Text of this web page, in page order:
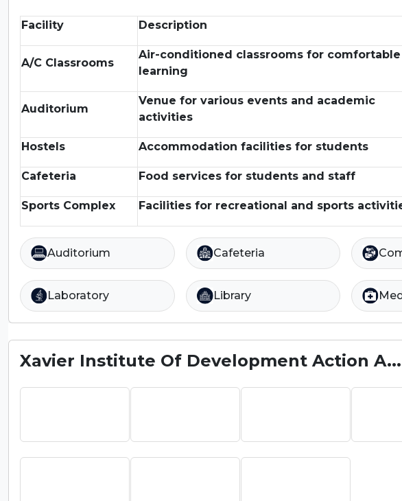
Facility Description
A/C Classrooms
Air-conditioned classrooms for comfortable
learning
Auditorium
Venue for various events and academic
activities
Hostels Accommodation facilities for students
Cafeteria Food services for students and staff
Sports Complex Facilities for recreational and sports
Auditorium Cafeteria
Laboratory Library
Xavier Institute Of Development Action A...